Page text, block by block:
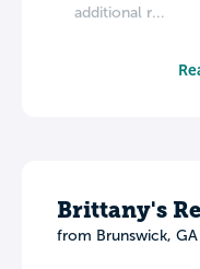
additional r...
Brittany's
from Brunswick, GA